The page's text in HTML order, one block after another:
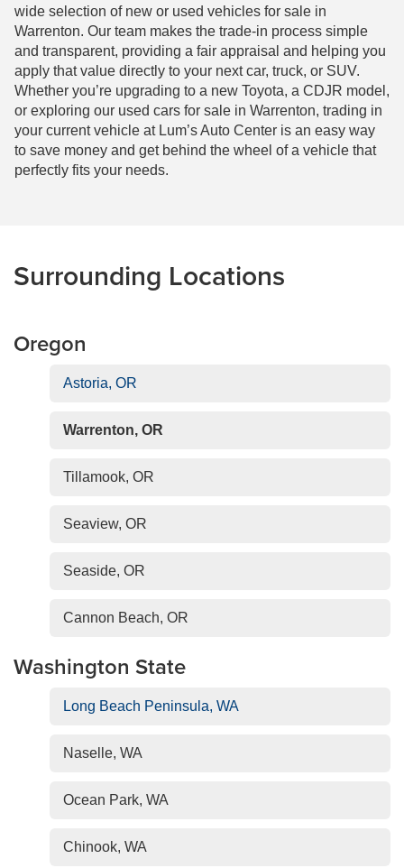
wide selection of new or used vehicles for sale in
Warrenton. Our team makes the trade-in process simple
and transparent, providing a fair appraisal and helping you
apply that value directly to your next car, truck, or SUV.
Whether you’re upgrading to a new Toyota, a CDJR model,
or exploring our used cars for sale in Warrenton, trading in
your current vehicle at Lum’s Auto Center is an easy way
to save money and get behind the wheel of a vehicle that
perfectly fits your needs.
Surrounding Locations
Oregon
Astoria, OR
Warrenton, OR
Tillamook, OR
Seaview, OR
Seaside, OR
Cannon Beach, OR
Washington State
Long Beach Peninsula, WA
Naselle, WA
Ocean Park, WA
Chinook, WA